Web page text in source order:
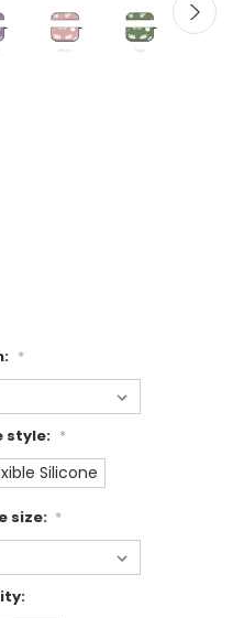
*
style: *
Silicone
size: *